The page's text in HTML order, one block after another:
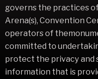
governs the practices
Arena(s), Convention
operators of
committed to
protect the privacy and
information that is